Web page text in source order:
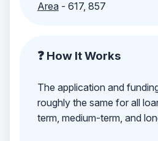
Area- 617, 857
❓ How It Works
The application and
roughly the same for all
term, medium-term, and